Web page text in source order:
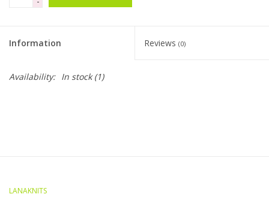
Books
Information Reviews (0)
Availability: In stock(1)
LANAKNITS